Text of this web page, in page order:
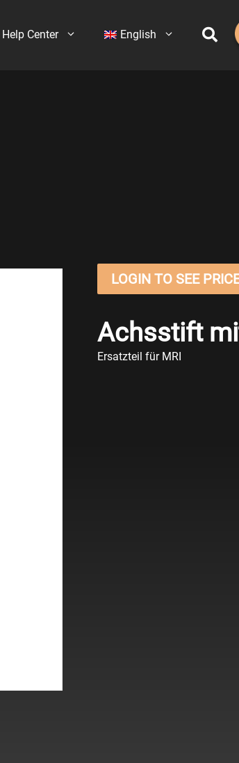
Help Center English
LOGIN TO SEE
Achsstift
Ersatzteil für MRI